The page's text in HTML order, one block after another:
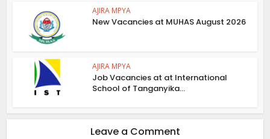
AJIRA MPYA
New Vacancies at MUHAS August 2026
AJIRA MPYA
Job Vacancies at at International
School of Tanganyika...
Leave a Comment